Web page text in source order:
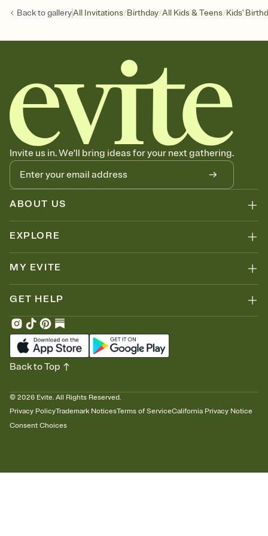
Back togalleryAll Invitations/Birthday/All Kids & Teens/Kids'
Invite us in. We'll bring ideas for your next gathering.
ABOUT US
EXPLORE
MY EVITE
GET HELP
© 2026 Evite. All Rights Reserved.
Privacy PolicyTrademark NoticesTerms of ServiceCalifornia Privacy Notice
Consent Choices
Back to Top